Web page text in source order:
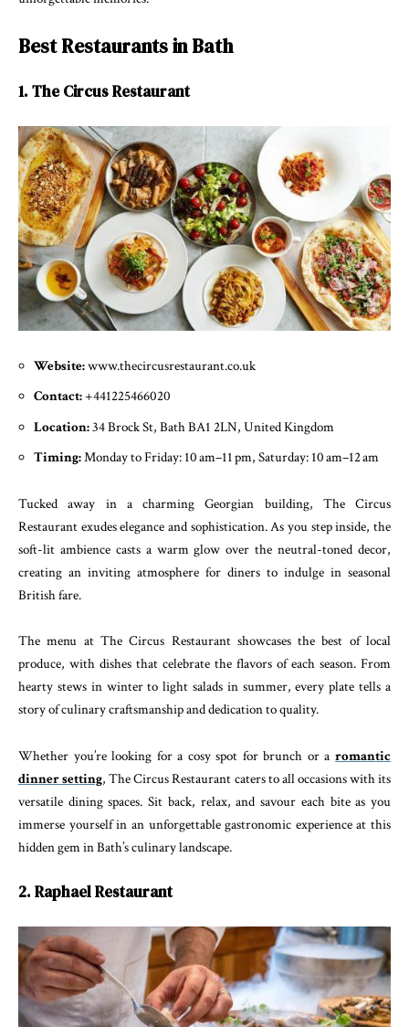
Best Restaurants in Bath
1. The Circus Restaurant
Website:www.thecircusrestaurant.co.uk
Contact:+441225466020
Location:34 Brock St, Bath BA1 2LN, United Kingdom
Timing:Monday to Friday: 10 am–11 pm, Saturday: 10 am–12 am
Tucked away in a charming Georgian building, The Circus
Restaurant exudes elegance and sophistication. As you step inside, the
soft-lit ambience casts a warm glow over the neutral-toned decor,
creating an inviting atmosphere for diners to indulge in seasonal
British fare.
The menu at The Circus Restaurant showcases the best of local
produce, with dishes that celebrate the flavors of each season. From
hearty stews in winter to light salads in summer, every plate tells a
story of culinary craftsmanship and dedication to quality.
Whether you’re looking for a cosy spot for brunch or a romantic
dinner setting, The Circus Restaurant caters to all occasions with its
versatile dining spaces. Sit back, relax, and savour each bite as you
immerse yourself in an unforgettable gastronomic experience at this
hidden gem in Bath’s culinary landscape.
2. Raphael Restaurant